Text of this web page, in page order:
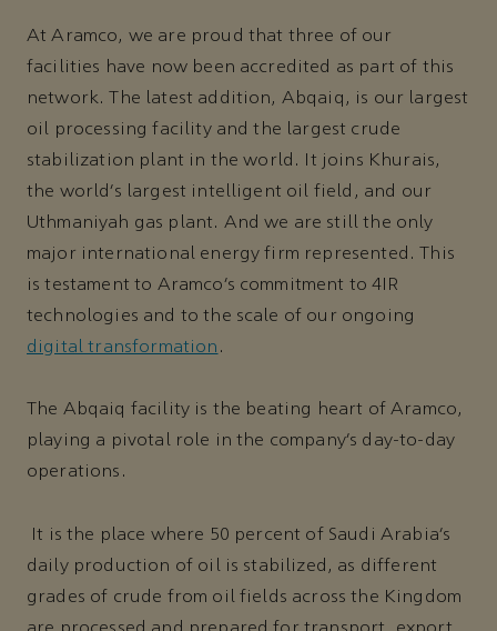
At Aramco, we are proud that three of our
facilities have now been accredited as part of this
network. The latest addition, Abqaiq, is our largest
oil processing facility and the largest crude
stabilization plant in the world. It joins Khurais,
the world’s largest intelligent oil field, and our
Uthmaniyah gas plant. And we are still the only
major international energy firm represented. This
is testament to Aramco’s commitment to 4IR
technologies and to the scale of our ongoing
digital transformation .
The Abqaiq facility is the beating heart of Aramco,
playing a pivotal role in the company’s day-to-day
operations.
It is the place where 50 percent of Saudi Arabia’s
daily production of oil is stabilized, as different
grades of crude from oil fields across the Kingdom